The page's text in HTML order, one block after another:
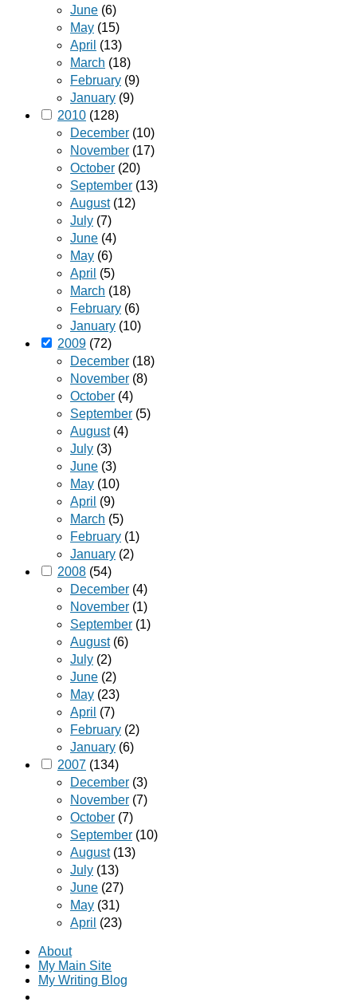
June (6)
May (15)
April (13)
March (18)
February (9)
January (9)
2010 (128)
December (10)
November (17)
October (20)
September (13)
August(12)
July (7)
June (4)
May (6)
April (5)
March (18)
February (6)
January (10)
2009 (72)
December (18)
November (8)
October (4)
September (5)
August(4)
July (3)
June (3)
May (10)
April (9)
March (5)
February (1)
January (2)
2008 (54)
December (4)
November (1)
September (1)
August(6)
July (2)
June (2)
May (23)
April (7)
February (2)
January (6)
2007 (134)
December (3)
November (7)
October (7)
September (10)
August(13)
July (13)
June (27)
May (31)
April (23)
About
My Main Site
My Writing Blog